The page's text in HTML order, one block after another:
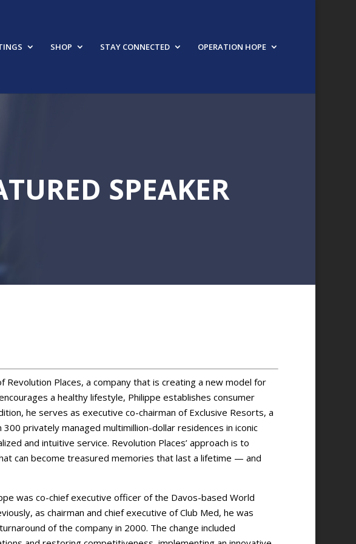
SHOP STAY CONNECTED OPERATION HOPE
SPEAKER
Revolution Places, a company that is creating a new model for
a healthy lifestyle, Philippe establishes consumer
he serves as executive co-chairman of Exclusive Resorts, a
privately managed multimillion-dollar residences in iconic
and intuitive service. Revolution Places’ approach is to
can become treasured memories that last a lifetime — and
was co-chief executive officer of the Davos-based World
as chairman and chief executive of Club Med, he was
of the company in 2000. The change included